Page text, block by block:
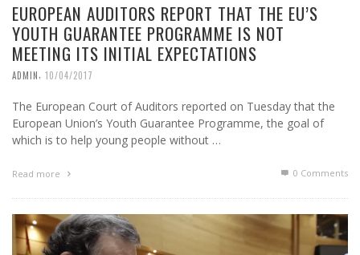
EUROPEAN AUDITORS REPORT THAT THE EU’S
YOUTH GUARANTEE PROGRAMME IS NOT
MEETING ITS INITIAL EXPECTATIONS
ADMIN, 10/04/2017
The European Court of Auditors reported on Tuesday that the
European Union’s Youth Guarantee Programme, the goal of
which is to help young people without …
Read more 0 Comments